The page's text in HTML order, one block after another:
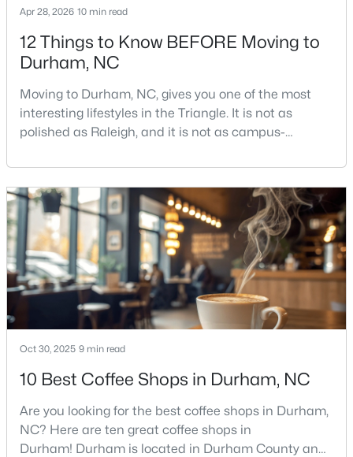
Beds Baths Sqft
Acres
1307 Westerland Way #16, Durham, NC 27703
MLS#: 10184768
Open: Sat 11:00 AM - 1:00 PM
$540,000 Active
Apr 28, 2026 10 min read
12 Things to Know BEFORE Moving to
Durham, NC
Moving to Durham, NC, gives you one of the most
interesting lifestyles in the Triangle. It is not as
polished as Raleigh, and it is not as campus-
and that is exactly why people keep asking about it.I
get more questions about Durham than almost any
other city in the Triangle. People want to know if the
food scene is really that good, if the job ma
Oct 30, 2025 9 min read
10 Best Coffee Shops in Durham, NC
Are you looking for the best coffee shops in Durham,
NC? Here are ten great coffee shops in
Durham! Durham is located in Durham County and